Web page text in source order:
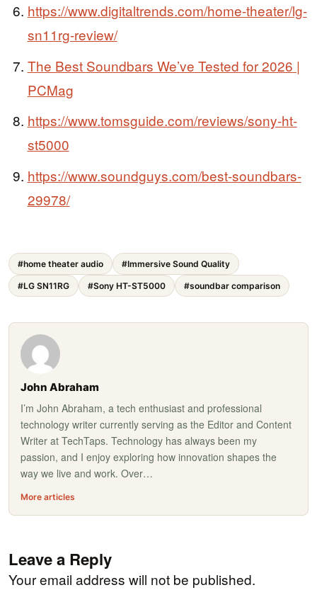
https://www.digitaltrends.com/home-theater/lg-
sn11rg-review/
The Best Soundbars We’ve Tested for 2026 |
PCMag
https://www.tomsguide.com/reviews/sony-ht-
st5000
https://www.soundguys.com/best-soundbars-
29978/
#home theater audio #Immersive Sound Quality
#LG SN11RG #Sony HT-ST5000 #soundbar comparison
John Abraham
I’m John Abraham, a tech enthusiast and professional
technology writer currently serving as the Editor and Content
Writer at TechTaps. Technology has always been my
passion, and I enjoy exploring how innovation shapes the
way we live and work. Over…
More articles
Leave a Reply
Your email address will not be published.